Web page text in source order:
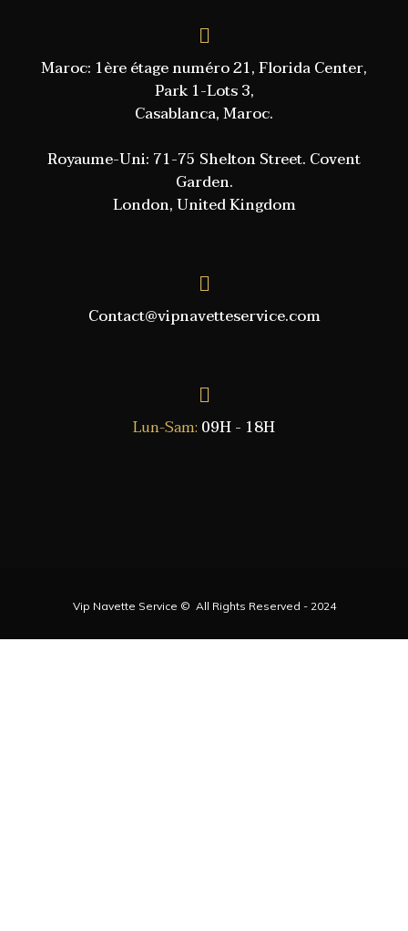
Maroc: 1ère étage numéro 21, Florida Center,
Park 1-Lots 3,
Casablanca, Maroc.
Royaume-Uni: 71-75 Shelton Street. Covent
Garden.
London, United Kingdom
Contact@vipnavetteservice.com
Lun-Sam: 09H - 18H
Vip Navette Service © All Rights Reserved - 2024